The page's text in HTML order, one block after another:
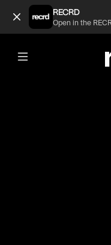
Thoughts? Rebound this
RECRD
Open in the
@GoatedHH
Thoughts?
#drake #goatedhh